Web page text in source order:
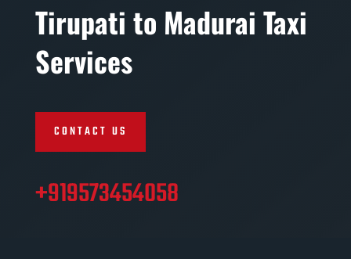
Tirupati to Madurai Taxi
Services
CONTACT US
+919573454058